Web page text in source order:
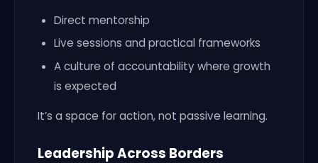
Direct mentorship
Live sessions and practical frameworks
A culture of accountability where growth
is expected
It’s a space for action, not passive learning.
Leadership Across Borders